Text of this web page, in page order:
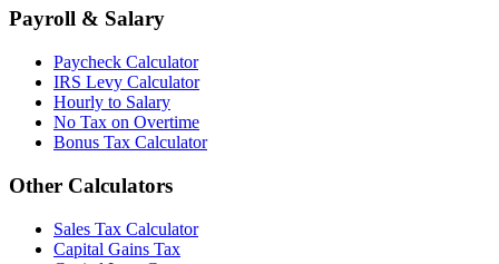
Payroll & Salary
Paycheck Calculator
IRS Levy Calculator
Hourly to Salary
No Tax on Overtime
Bonus Tax Calculator
Other Calculators
Sales Tax Calculator
Capital Gains Tax